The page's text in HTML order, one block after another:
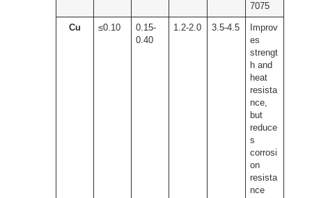
7075
Cu ≤0.10
0.15-
0.40
1.2-2.0 3.5-4.5
Improv
es
strengt
h and
heat
resista
nce,
but
reduce
s
corrosi
on
resista
nce